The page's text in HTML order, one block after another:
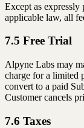
Except as
applicable law, all
7.5 Free Trial
Alpyne Labs may
charge for a limited
convert to a paid
Customer cancels
7.6 Taxes